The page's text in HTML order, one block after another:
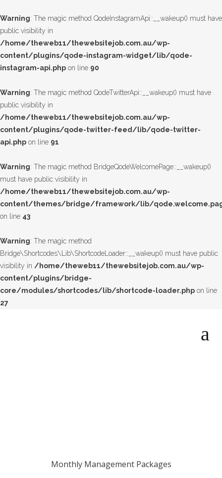
Warning: The magic method QodeInstagramApi::__wakeup() must have
public visibility in
/home/theweb11/thewebsitejob.com.au/wp-
content/plugins/qode-instagram-widget/lib/qode-
instagram-api.php on line 90
Warning: The magic method QodeTwitterApi::__wakeup() must have
public visibility in
/home/theweb11/thewebsitejob.com.au/wp-
content/plugins/qode-twitter-feed/lib/qode-twitter-
api.php on line 91
Warning: The magic method BridgeQodeWelcomePage::__wakeup()
must have public visibility in
/home/theweb11/thewebsitejob.com.au/wp-
content/themes/bridge/framework/lib/
on line 43
Warning: The magic method
Bridge\Shortcodes\Lib\ShortcodeLoader::__wakeup() must have public
visibility in /home/theweb11/thewebsitejob.com.au/wp-
content/plugins/bridge-
core/modules/shortcodes/lib/shortcode-loader.php on line
27
Monthly Management Packages